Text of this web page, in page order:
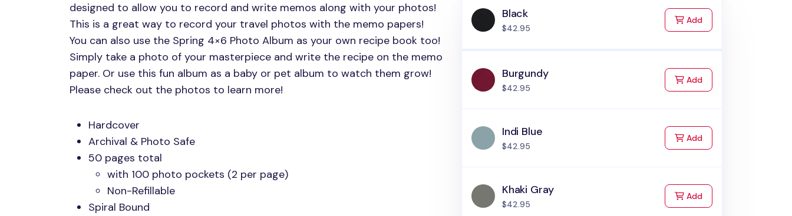
designed to allow you to record and write memos along with your photos!
This is a great way to record your travel photos with the memo papers!
You can also use the Spring 4×6 Photo Album as your own recipe book too!
Simply take a photo of your masterpiece and write the recipe on the memo
paper. Or use this fun album as a baby or pet album to watch them grow!
Please check out the photos to learn more!
Hardcover
Archival & Photo Safe
50 pages total
with 100 photo pockets (2 per page)
Non-Refillable
Spiral Bound
Black
$42.95
Addto Cart
Burgundy
$42.95
Addto Cart
Indi Blue
$42.95
Addto Cart
Khaki Gray
$42.95
Addto Cart